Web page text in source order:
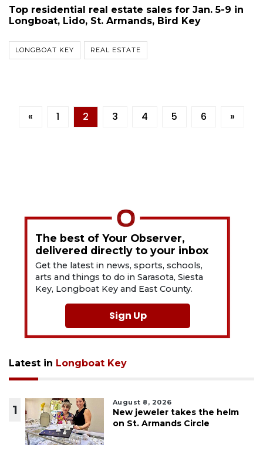
Top residential real estate sales for Jan. 5-9 in
Longboat, Lido, St. Armands, Bird Key
LONGBOAT KEY REAL ESTATE
« 1 2 3 4 5 6 »
The best of Your Observer,
delivered directly to your inbox
Get the latest in news, sports, schools,
arts and things to do in Sarasota, Siesta
Key, Longboat Key and East County.
Sign Up
Latest in Longboat Key
1
August 8, 2026
New jeweler takes the helm
on St. Armands Circle